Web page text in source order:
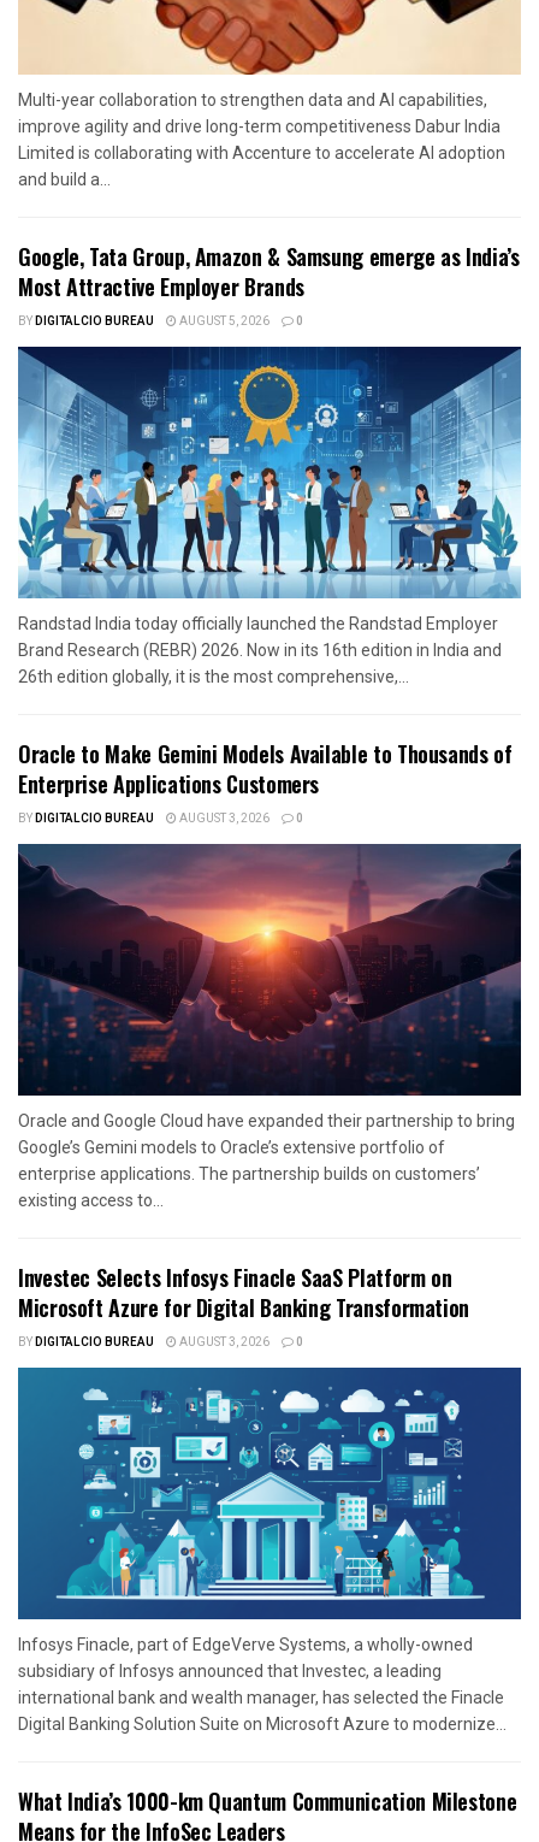
Multi-year collaboration to strengthen data and AI capabilities,
improve agility and drive long-term competitiveness Dabur India
Limited is collaborating with Accenture to accelerate AI adoption
and build a...
Google, Tata Group, Amazon & Samsung emerge as India’s
Most Attractive Employer Brands
BYDIGITALCIO BUREAU AUGUST 5, 2026 0
Randstad India today officially launched the Randstad Employer
Brand Research (REBR) 2026. Now in its 16th edition in India and
26th edition globally, it is the most comprehensive,...
Oracle to Make Gemini Models Available to Thousands of
Enterprise Applications Customers
BYDIGITALCIO BUREAU AUGUST 3, 2026 0
Oracle and Google Cloud have expanded their partnership to bring
Google’s Gemini models to Oracle’s extensive portfolio of
enterprise applications. The partnership builds on customers’
existing access to...
Investec Selects Infosys Finacle SaaS Platform on
Microsoft Azure for Digital Banking Transformation
BYDIGITALCIO BUREAU AUGUST 3, 2026 0
Infosys Finacle, part of EdgeVerve Systems, a wholly-owned
subsidiary of Infosys announced that Investec, a leading
international bank and wealth manager, has selected the Finacle
Digital Banking Solution Suite on Microsoft Azure to modernize...
What India’s 1000-km Quantum Communication Milestone
Means for the InfoSec Leaders